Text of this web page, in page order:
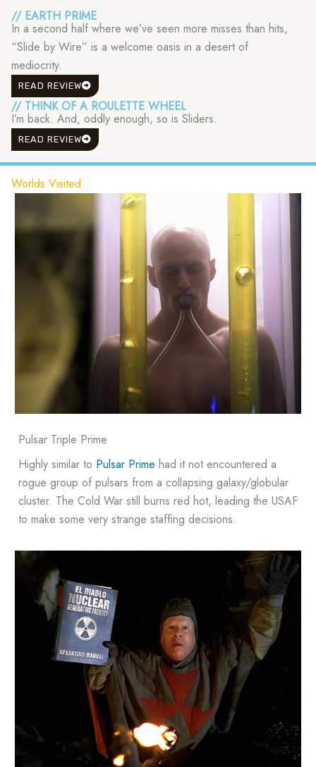
// EARTH PRIME
In a second half where we’ve seen more misses than hits,
“Slide by Wire” is a welcome oasis in a desert of
mediocrity.
READ REVIEW
// THINK OF A ROULETTE WHEEL
I’m back. And, oddly enough, so is Sliders.
READ REVIEW
Worlds Visited
Pulsar Triple Prime
Highly similar to Pulsar Prime had it not encountered a
rogue group of pulsars from a collapsing galaxy/globular
cluster. The Cold War still burns red hot, leading the USAF
to make some very strange staffing decisions.